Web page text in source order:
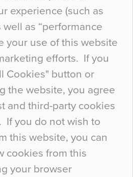
experience (such as
as “performance
your use of this website
efforts. If you
Cookies" button or
the website, you agree
and third-party cookies
If you do not wish to
this website, you can
cookies from this
your browser
floor materials there are
that colour may be
In fact, the majority of
notice the colour of the
something particularly
Interiors This is